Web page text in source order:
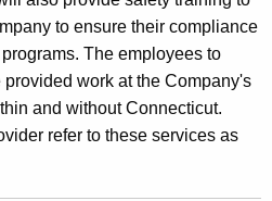
to ensure their compliance
The employees to
work at the Company's
and without Connecticut.
refer to these services as